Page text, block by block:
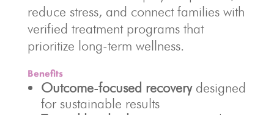
reduce stress, and connect families with
verified treatment programs that
prioritize long-term wellness.
Benefits
Outcome-focused recoverydesigned
for sustainable results